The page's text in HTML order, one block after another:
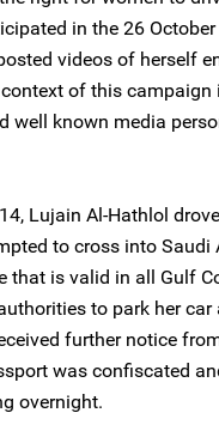
in the 26
videos of herself
of this campaign
well known media
Lujain Al-Hathlol
to cross into Saudi
that is valid in all Gulf
to park her car
further notice
was confiscated
overnight.